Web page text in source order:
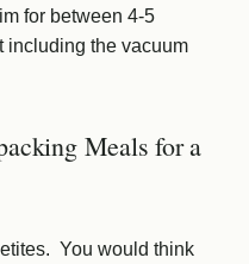
for between 4-5
including the vacuum
Meals for a
You would think